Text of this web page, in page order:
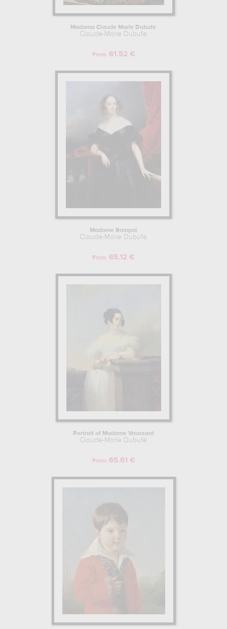
Madama Claude Marie Dubufe
Claude-Marie Dubufe
From 61.52 €
Madame Rampal
Claude-Marie Dubufe
From 65.12 €
Portrait of Madame Vaussard
Claude-Marie Dubufe
From 65.61 €